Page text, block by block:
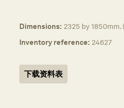
Dimensions: 2325 by 1850mm.
Inventory reference: 24627
下载资料表